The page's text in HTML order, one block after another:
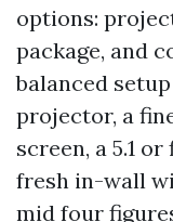
options:
package, and
balanced
projector, a
screen, a 5.1
fresh in-wall
mid four